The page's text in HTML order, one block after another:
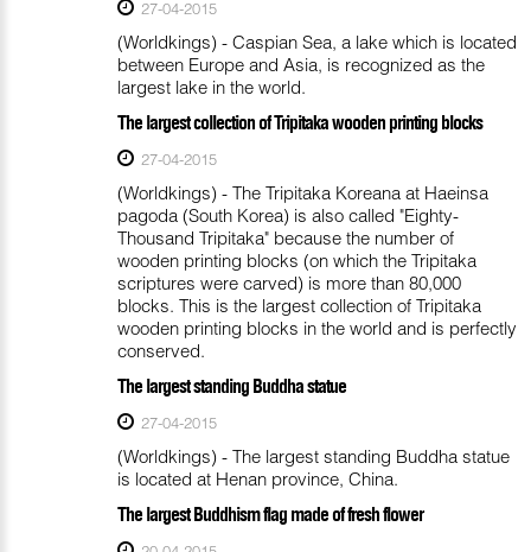
27-04-2015
(Worldkings) - Caspian Sea, a lake which is located
between Europe and Asia, is recognized as the
largest lake in the world.
The largest collection of Tripitaka wooden printing blocks
27-04-2015
(Worldkings) - The Tripitaka Koreana at Haeinsa
pagoda (South Korea) is also called "Eighty-
Thousand Tripitaka" because the number of
wooden printing blocks (on which the Tripitaka
scriptures were carved) is more than 80,000
blocks. This is the largest collection of Tripitaka
wooden printing blocks in the world and is perfectly
conserved.
The largest standing Buddha statue
27-04-2015
(Worldkings) - The largest standing Buddha statue
is located at Henan province, China.
The largest Buddhism flag made of fresh flower